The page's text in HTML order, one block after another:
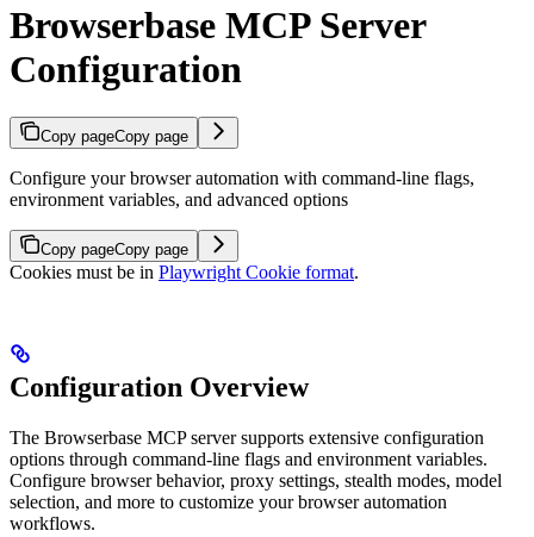
Browserbase MCP Server
Configuration
Copy pageCopy page
Configure your browser automation with command-line flags,
environment variables, and advanced options
Copy pageCopy page
Cookies must be in Playwright Cookie format.
Configuration Overview
The Browserbase MCP server supports extensive configuration
options through command-line flags and environment variables.
Configure browser behavior, proxy settings, stealth modes, model
selection, and more to customize your browser automation
workflows.